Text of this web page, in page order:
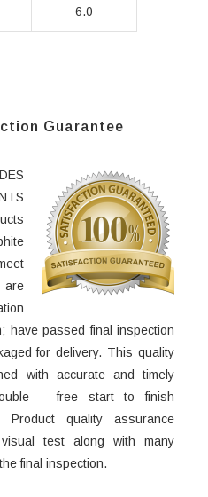
6.0
Guarantee
are
have passed final inspection
for delivery. This quality
with accurate and timely
– free start to finish
Product quality assurance
test along with many
final inspection.